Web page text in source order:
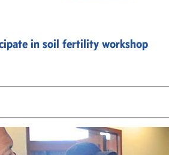
in soil fertility workshop